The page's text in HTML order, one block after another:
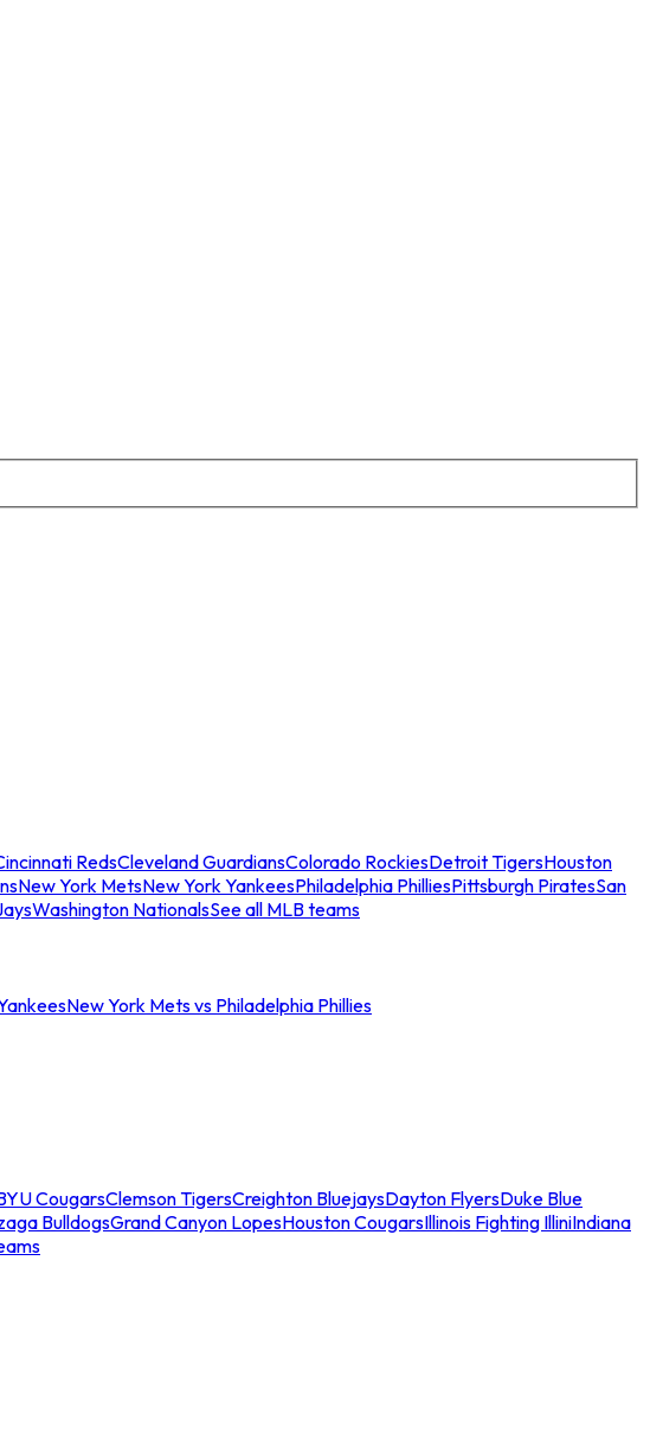
RedsCleveland GuardiansColorado RockiesDetroit TigersHouston
New York MetsNew York YankeesPhiladelphia PhilliesPittsburgh PiratesSan
Washington NationalsSee all MLB teams
New York Mets vs Philadelphia Phillies
CougarsClemson TigersCreighton BluejaysDayton FlyersDuke Blue
BulldogsGrand Canyon LopesHouston CougarsIllinois Fighting IlliniIndiana